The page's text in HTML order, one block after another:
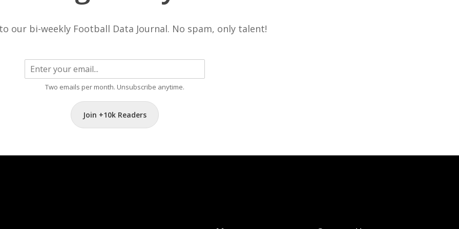
our bi-weekly Football Data Journal. No spam, only talent!
Two emails per month. Unsubscribe anytime.
Join +10k Readers